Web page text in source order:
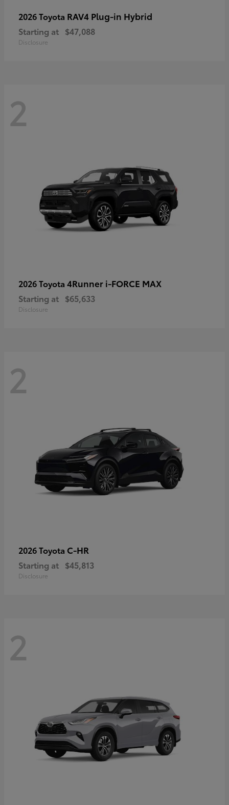
2026 Toyota RAV4 Plug-in Hybrid
Starting at $47,088
Disclosure
2
2026 Toyota 4Runner i-FORCE MAX
Starting at $65,633
Disclosure
2
2026 Toyota C-HR
Starting at $45,813
Disclosure
2